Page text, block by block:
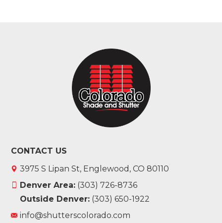
CONTACT US
3975 S Lipan St, Englewood, CO 80110
Denver Area: (303) 726-8736
Outside Denver: (303) 650-1922
info@shutterscolorado.com